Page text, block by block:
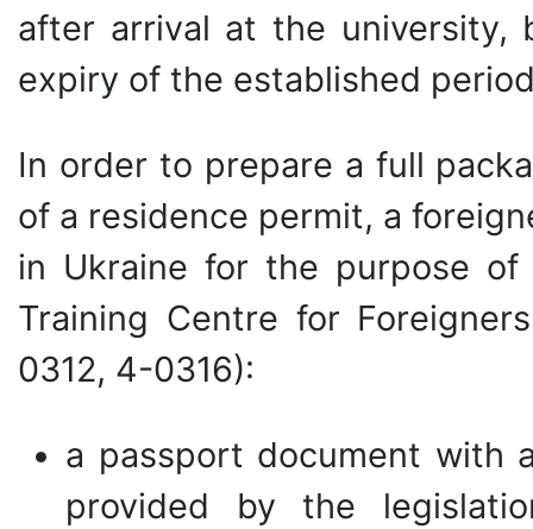
after arrival at the
expiry of the established
In order to prepare a full
of a residence permit, a
in Ukraine for the purpose
Training Centre for
0312, 4-0316):
a passport document with
provided by the